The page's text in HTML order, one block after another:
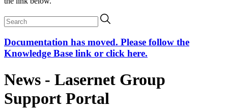
Documentation has moved. Please follow the
Knowledge Base link or click here.
News - Lasernet Group
Support Portal